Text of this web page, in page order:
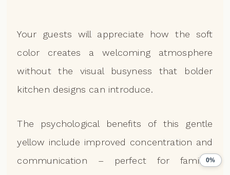
Your guests will appreciate how the soft
color creates a welcoming atmosphere
without the visual busyness that bolder
kitchen designs can introduce.
The psychological benefits of this gentle
yellow include improved concentration and
communication – perfect for families
0%